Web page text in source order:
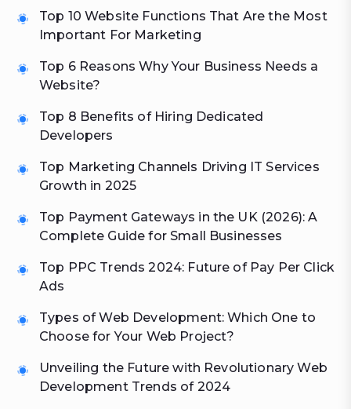
Top 10 Website Functions That Are the Most
Important For Marketing
Top 6 Reasons Why Your Business Needs a
Website?
Top 8 Benefits of Hiring Dedicated
Developers
Top Marketing Channels Driving IT Services
Growth in 2025
Top Payment Gateways in the UK (2026): A
Complete Guide for Small Businesses
Top PPC Trends 2024: Future of Pay Per Click
Ads
Types of Web Development: Which One to
Choose for Your Web Project?
Unveiling the Future with Revolutionary Web
Development Trends of 2024